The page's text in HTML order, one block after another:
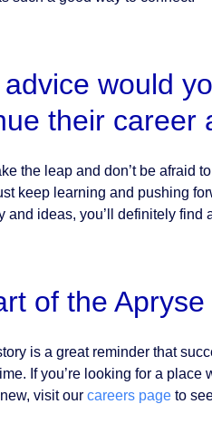
would
their career
the leap and don’t be afraid
keep learning and pushing
and ideas, you’ll definitely find
of the
is a great reminder that
If you’re looking for a
visit our careers pageto